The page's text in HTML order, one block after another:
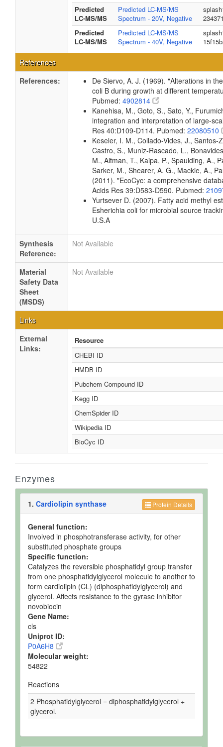
Predicted
LC-MS/MS
Predicted LC-MS/MS
Spectrum - 20V, Negative
Predicted
LC-MS/MS
Predicted LC-MS/MS
Spectrum - 40V, Negative
References
References:
De Siervo, A. J. (1969). "Alterations in
coli B during growth at different
Pubmed: 4902814
Kanehisa, M., Goto, S., Sato, Y.,
integration and interpretation of large-
Res 40:D109-D114. Pubmed: 22080510
Keseler, I. M., Collado-Vides, J.,
Castro, S., Muniz-Rascado, L.,
M., Altman, T., Kaipa, P., Spaulding, A.,
Sarker, M., Shearer, A. G., Mackie, A.,
(2011). "EcoCyc: a comprehensive
Acids Res 39:D583-D590. Pubmed:
Yurtsever D. (2007). Fatty acid methyl
Esherichia coli for microbial source
U.S.A
Synthesis
Reference:
Not Available
Material
Safety Data
Sheet
(MSDS)
Not Available
Links
External
Links:
Resource
CHEBI ID
HMDB ID
Pubchem Compound ID
Kegg ID
ChemSpider ID
Wikipedia ID
BioCyc ID
Enzymes
Protein Details
1. Cardiolipin synthase
General function:
Involved in phosphotransferase activity, for other
substituted phosphate groups
Specific function:
Catalyzes the reversible phosphatidyl group transfer
from one phosphatidylglycerol molecule to another to
form cardiolipin (CL) (diphosphatidylglycerol) and
glycerol. Affects resistance to the gyrase inhibitor
novobiocin
Gene Name:
cls
Uniprot ID:
P0A6H8
Molecular weight:
54822
Reactions
2 Phosphatidylglycerol = diphosphatidylglycerol +
glycerol.